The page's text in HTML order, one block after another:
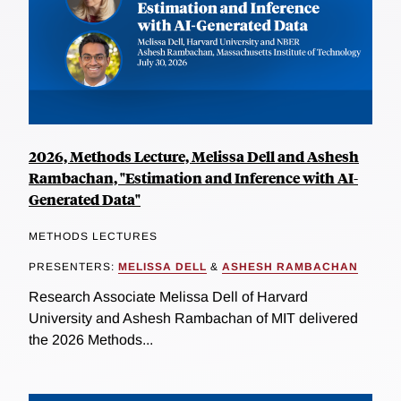
2026, Methods Lecture, Melissa Dell and Ashesh
Rambachan, "Estimation and Inference with AI-
Generated Data"
METHODS LECTURES
PRESENTERS: MELISSA DELL & ASHESH RAMBACHAN
Research Associate Melissa Dell of Harvard
University and Ashesh Rambachan of MIT delivered
the 2026 Methods...